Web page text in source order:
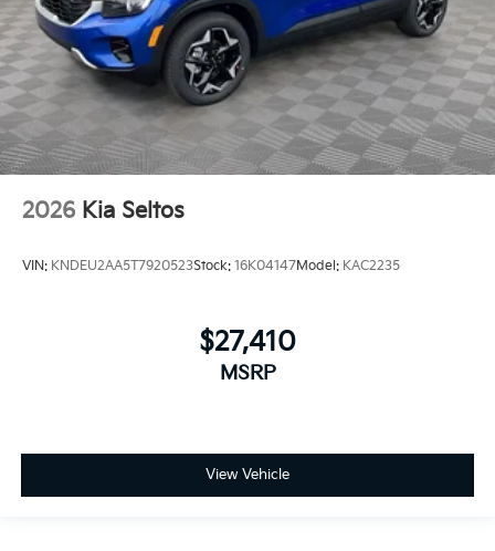
2026 Kia Seltos
VIN: KNDEU2AA5T7920523Stock: 16K04147Model: KAC2235
$27,410
MSRP
View Vehicle